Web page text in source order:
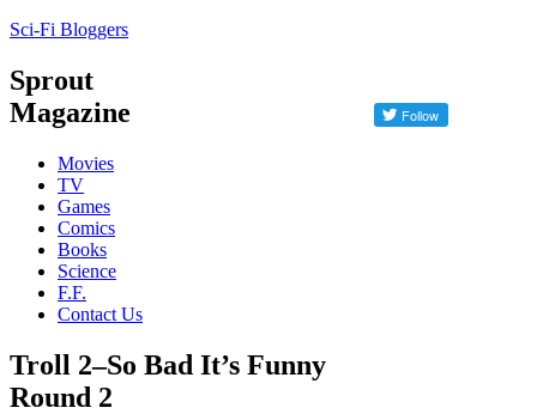
Sci-Fi Bloggers
Sprout
Magazine
Movies
TV
Games
Comics
Books
Science
F.F.
Contact Us
Troll 2–So Bad It’s Funny
Round 2